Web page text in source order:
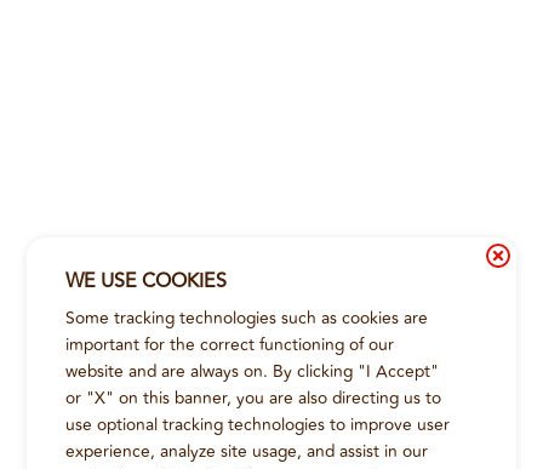
WE USE COOKIES
Some tracking technologies such as cookies are
important for the correct functioning of our
website and are always on. By clicking "I Accept"
or "X" on this banner, you are also directing us to
use optional tracking technologies to improve user
experience, analyze site usage, and assist in our